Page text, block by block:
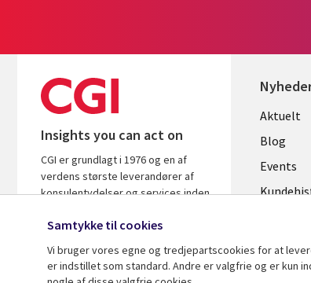
Insights you can act on
CGI er grundlagt i 1976 og en af
verdens største leverandører af
konsulentydelser og services inden
leverer indsigt og løsninger, der
Useful
links
Aktuelt
Blog
Events
Samtykke til cookies
Vi bruger vores egne og tredjepartscookies for at
er indstillet som standard. Andre er valgfrie og er kun